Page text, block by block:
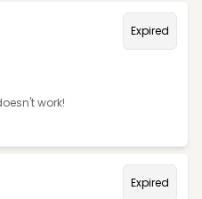
Expired
work!
Expired